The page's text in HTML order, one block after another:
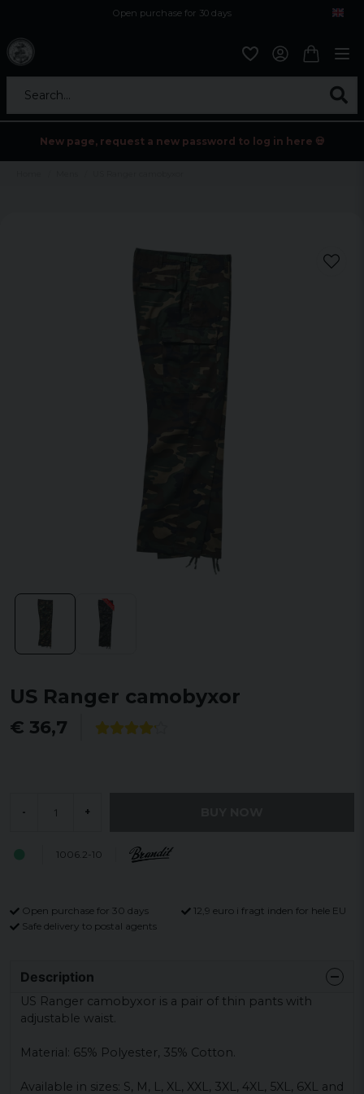
Open purchase for 30 days
Search...
New page, request a new password to log in here 💀
US Ranger camobyxor
€ 36,7
- +
1006.2-10
Open purchase for 30 days
12,9 euro i fragt inden for hele EU
Safe delivery to postal agents
Description
US Ranger camobyxor is a pair of thin pants with
adjustable waist.
Material: 65% Polyester, 35% Cotton.
Available in sizes: S, M, L, XL, XXL, 3XL, 4XL, 5XL, 6XL and